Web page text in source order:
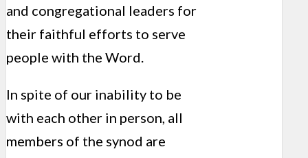
and congregational leaders for
their faithful efforts to serve
people with the Word.
In spite of our inability to be
with each other in person, all
members of the synod are